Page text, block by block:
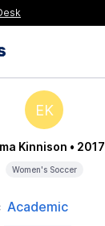
EK
Kinnison • 2017
Women's Soccer
Academic